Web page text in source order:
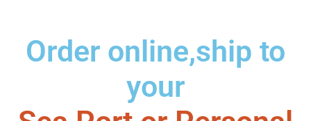
Order online,ship to
your